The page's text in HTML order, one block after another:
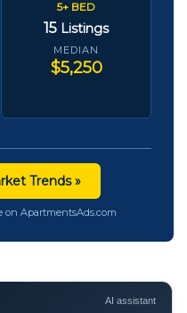
5+ BED
15 Listings
MEDIAN
$5,250
Trends »
on ApartmentsAds.com
AI assistant